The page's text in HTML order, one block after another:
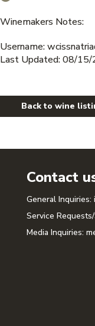
Winemakers Notes:
Username:
Last Updated: 08/
Back to wine
Contact
General Inquiries:
Service
Media Inquiries: